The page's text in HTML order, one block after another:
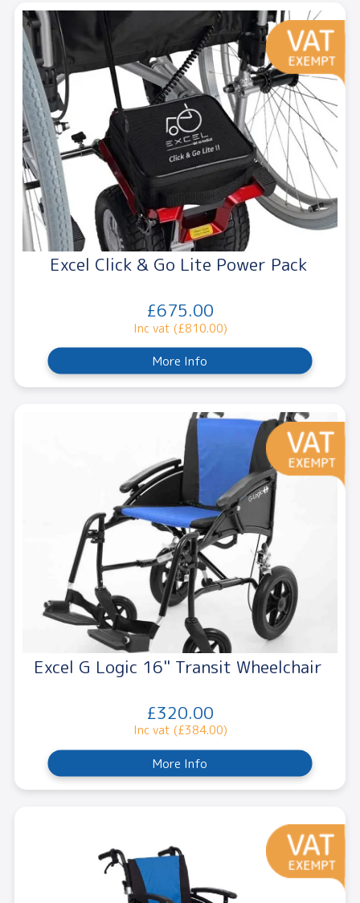
Excel Click & Go Lite Power Pack
£675.00
Inc vat (£810.00)
More Info
Excel G Logic 16" Transit Wheelchair
£320.00
Inc vat (£384.00)
More Info